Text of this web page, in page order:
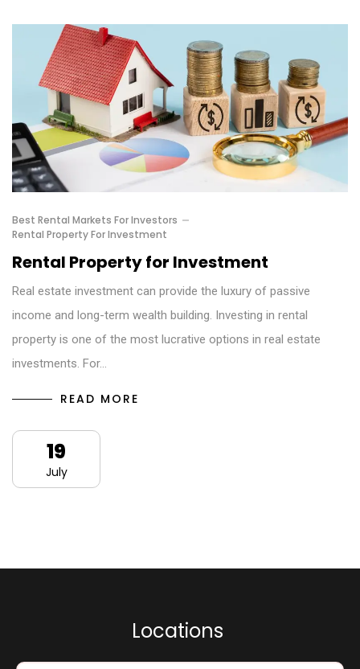
Best Rental Markets For Investors
Rental Property For Investment
Rental Property for Investment
Real estate investment can provide the luxury of passive
income and long-term wealth building. Investing in rental
property is one of the most lucrative options in real estate
investments. For…
READ MORE
19
July
Locations